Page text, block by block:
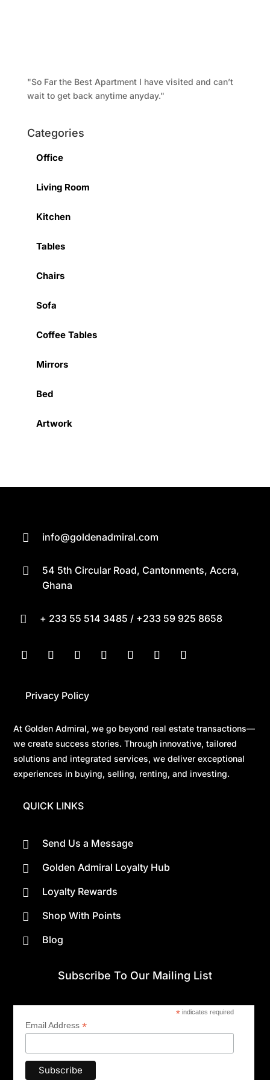
"So Far the Best Apartment I have visited and can’t
wait to get back anytime anyday."
Categories
Office
Living Room
Kitchen
Tables
Chairs
Sofa
Coffee Tables
Mirrors
Bed
Artwork
 info@goldenadmiral.com

54 5th Circular Road, Cantonments, Accra,
Ghana
 + 233 55 514 3485 / +233 59 925 8658
Privacy Policy
At Golden Admiral, we go beyond real estate transactions—
we create success stories. Through innovative, tailored
solutions and integrated services, we deliver exceptional
experiences in buying, selling, renting, and investing.
QUICK LINKS
 Send Us a Message
 Golden Admiral Loyalty Hub
 Loyalty Rewards
 Shop With Points
 Blog
Subscribe To Our Mailing List
* indicates required
Email Address*